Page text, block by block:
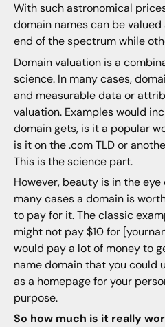
With such astronomical
domain names can be valued
end of the spectrum while
Domain valuation is a
science. In many cases,
and measurable data or
valuation. Examples would
domain gets, is it a popular
is it on the .com TLD or
This is the science part.
However, beauty is in the
many cases a domain is
to pay for it. The classic
might not pay $10 for
would pay a lot of money to
name domain that you could
as a homepage for your
purpose.
So how much is it really